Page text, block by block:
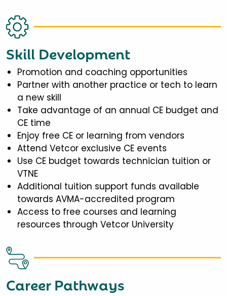
Skill Development
Promotion and coaching opportunities
Partner with another practice or tech to learn
a new skill
Take advantage of an annual CE budget and
CE time
Enjoy free CE or learning from vendors
Attend Vetcor exclusive CE events
Use CE budget towards technician tuition or
VTNE
Additional tuition support funds available
towards AVMA-accredited program
Access to free courses and learning
resources through Vetcor University
Career Pathways